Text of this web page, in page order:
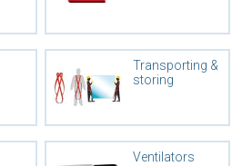
Transporting &
storing
Ventilators